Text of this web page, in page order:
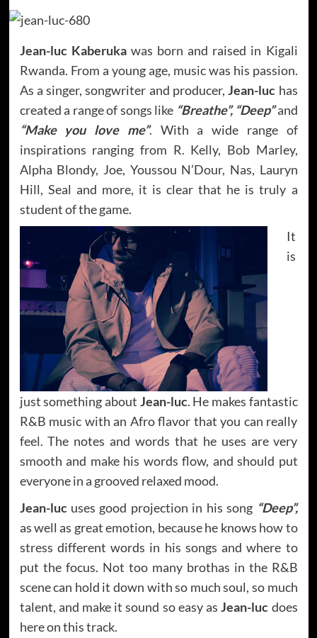
Jean-luc Kaberuka was born and raised in Kigali
Rwanda. From a young age, music was his passion.
As a singer, songwriter and producer,Jean-luc has
created a range of songs like “Breathe”, “Deep”and
“Make you love me”. With a wide range of
inspirations ranging from R. Kelly, Bob Marley,
Alpha Blondy, Joe, Youssou N’Dour, Nas, Lauryn
Hill, Seal and more, it is clear that he is truly a
student of the game.
It
is
just something about Jean-luc. He makes fantastic
R&B music with an Afro flavor that you can really
feel. The notes and words that he uses are very
smooth and make his words flow, and should put
everyone in a grooved relaxed mood.
Jean-lucuses good projection in his song “Deep”,
as well as great emotion, because he knows how to
stress different words in his songs and where to
put the focus. Not too many brothas in the R&B
scene can hold it down with so much soul, so much
talent, and make it sound so easy asJean-luc does
here on this track.